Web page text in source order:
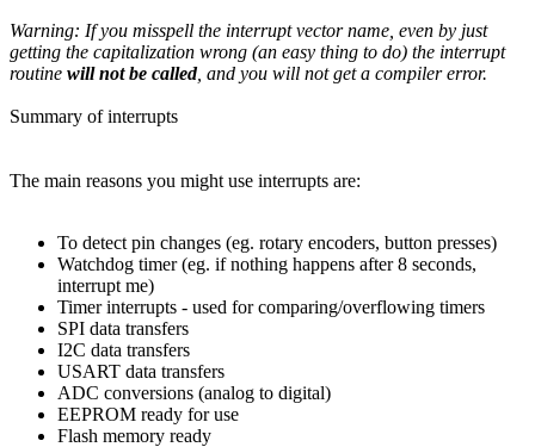
Warning: If you misspell the interrupt vector name, even by just
getting the capitalization wrong (an easy thing to do) the interrupt
routine will not be called, and you will not get a compiler error.
Summary of interrupts
The main reasons you might use interrupts are:
To detect pin changes (eg. rotary encoders, button presses)
Watchdog timer (eg. if nothing happens after 8 seconds,
interrupt me)
Timer interrupts - used for comparing/overflowing timers
SPI data transfers
I2C data transfers
USART data transfers
ADC conversions (analog to digital)
EEPROM ready for use
Flash memory ready